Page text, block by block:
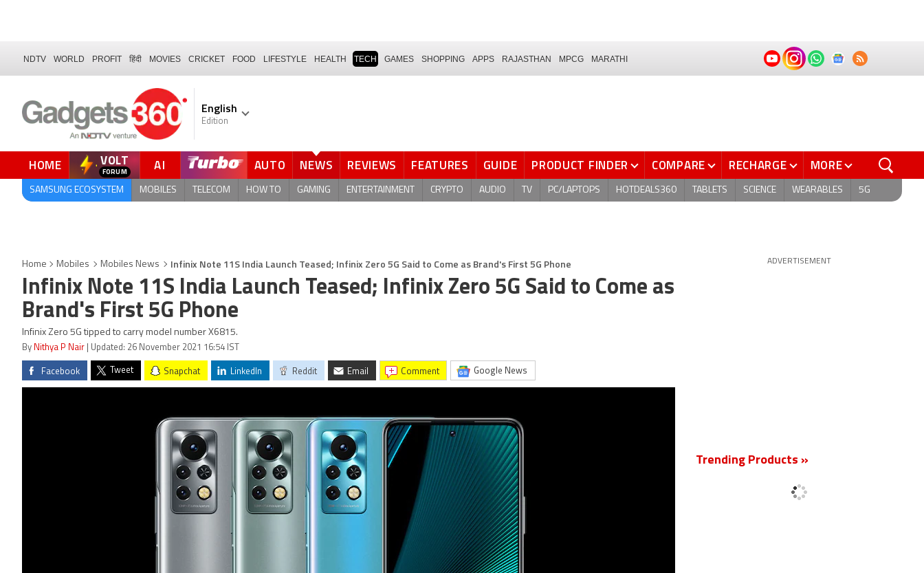
NDTV WORLD PROFIT हिंदी MOVIES CRICKET FOOD LIFESTYLE HEALTH TECH GAMES SHOPPING APPS RAJASTHAN MPCG MARATHI
English
Edition
HOME VOLT
FORUM AI AUTO NEWS REVIEWS FEATURES GUIDE PRODUCT FINDER COMPARE RECHARGE MORE
SAMSUNG ECOSYSTEM MOBILES TELECOM HOW TO GAMING ENTERTAINMENT CRYPTO AUDIO TV PC/LAPTOPS HOTDEALS360 TABLETS SCIENCE WEARABLES 5G
Home Mobiles Mobiles News Infinix Note 11S India Launch Teased; Infinix Zero 5G Said to Come as Brand's First 5G Phone
Infinix Note 11S India Launch Teased; Infinix Zero 5G Said to Come as
Brand's First 5G Phone
Infinix Zero 5G tipped to carry model number X6815.
By Nithya P Nair | Updated: 26 November 2021 16:54 IST
Facebook Tweet Snapchat LinkedIn Reddit Email comment Google News
ADVERTISEMENT
Trending Products »